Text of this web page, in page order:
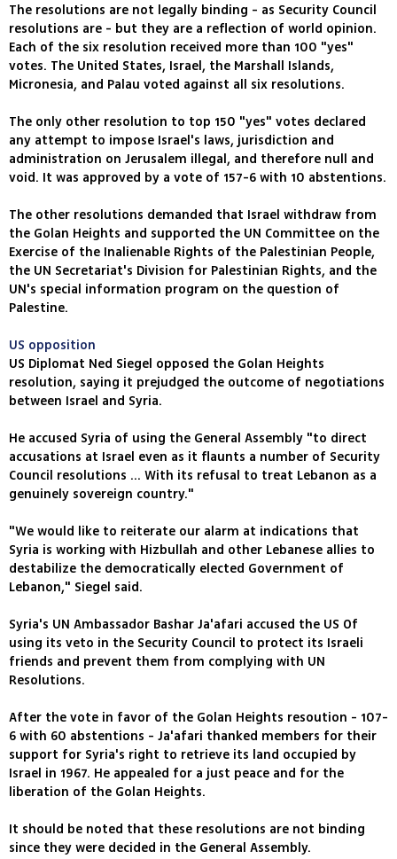
The resolutions are not legally binding - as Security Council
resolutions are - but they are a reflection of world opinion.
Each of the six resolution received more than 100 "yes"
votes. The United States, Israel, the Marshall Islands,
Micronesia, and Palau voted against all six resolutions.
The only other resolution to top 150 "yes" votes declared
any attempt to impose Israel's laws, jurisdiction and
administration on Jerusalem illegal, and therefore null and
void. It was approved by a vote of 157-6 with 10 abstentions.
The other resolutions demanded that Israel withdraw from
the Golan Heights and supported the UN Committee on the
Exercise of the Inalienable Rights of the Palestinian People,
the UN Secretariat's Division for Palestinian Rights, and the
UN's special information program on the question of
Palestine.
US opposition
US Diplomat Ned Siegel opposed the Golan Heights
resolution, saying it prejudged the outcome of negotiations
between Israel and Syria.
He accused Syria of using the General Assembly "to direct
accusations at Israel even as it flaunts a number of Security
Council resolutions ... With its refusal to treat Lebanon as a
genuinely sovereign country."
"We would like to reiterate our alarm at indications that
Syria is working with Hizbullah and other Lebanese allies to
destabilize the democratically elected Government of
Lebanon," Siegel said.
Syria's UN Ambassador Bashar Ja'afari accused the US Of
using its veto in the Security Council to protect its Israeli
friends and prevent them from complying with UN
Resolutions.
After the vote in favor of the Golan Heights resoution - 107-
6 with 60 abstentions - Ja'afari thanked members for their
support for Syria's right to retrieve its land occupied by
Israel in 1967. He appealed for a just peace and for the
liberation of the Golan Heights.
It should be noted that these resolutions are not binding
since they were decided in the General Assembly.